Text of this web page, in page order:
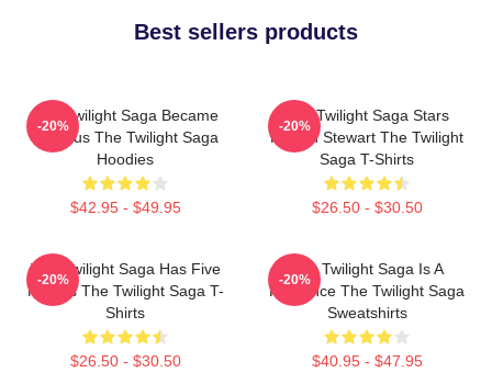
Best sellers products
The Twilight Saga Became
Famous The Twilight Saga
Hoodies
$42.95 - $49.95
-20%
The Twilight Saga Stars
Kristen Stewart The Twilight
Saga T-Shirts
$26.50 - $30.50
-20%
The Twilight Saga Has Five
Movies The Twilight Saga T-
Shirts
$26.50 - $30.50
-20%
The Twilight Saga Is A
Romance The Twilight Saga
Sweatshirts
$40.95 - $47.95
-20%